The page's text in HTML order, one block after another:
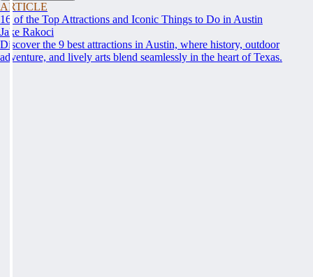
ARTICLE
16 of the Top Attractions and Iconic Things to Do in Austin
Jake Rakoci
Discover the 9 best attractions in Austin, where history, outdoor
adventure, and lively arts blend seamlessly in the heart of Texas.